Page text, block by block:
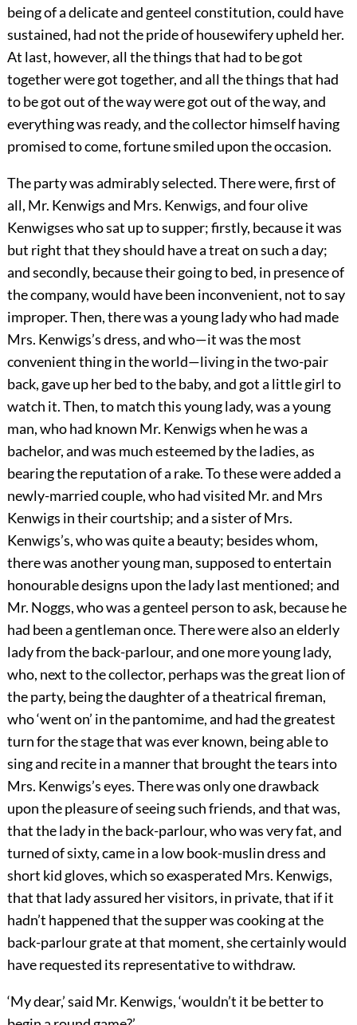
being of a delicate and genteel constitution, could have
sustained, had not the pride of housewifery upheld her.
At last, however, all the things that had to be got
together were got together, and all the things that had
to be got out of the way were got out of the way, and
everything was ready, and the collector himself having
promised to come, fortune smiled upon the occasion.
The party was admirably selected. There were, first of
all, Mr. Kenwigs and Mrs. Kenwigs, and four olive
Kenwigses who sat up to supper; firstly, because it was
but right that they should have a treat on such a day;
and secondly, because their going to bed, in presence of
the company, would have been inconvenient, not to say
improper. Then, there was a young lady who had made
Mrs. Kenwigs’s dress, and who—it was the most
convenient thing in the world—living in the two-pair
back, gave up her bed to the baby, and got a little girl to
watch it. Then, to match this young lady, was a young
man, who had known Mr. Kenwigs when he was a
bachelor, and was much esteemed by the ladies, as
bearing the reputation of a rake. To these were added a
newly-married couple, who had visited Mr. and Mrs
Kenwigs in their courtship; and a sister of Mrs.
Kenwigs’s, who was quite a beauty; besides whom,
there was another young man, supposed to entertain
honourable designs upon the lady last mentioned; and
Mr. Noggs, who was a genteel person to ask, because he
had been a gentleman once. There were also an elderly
lady from the back-parlour, and one more young lady,
who, next to the collector, perhaps was the great lion of
the party, being the daughter of a theatrical fireman,
who ‘went on’ in the pantomime, and had the greatest
turn for the stage that was ever known, being able to
sing and recite in a manner that brought the tears into
Mrs. Kenwigs’s eyes. There was only one drawback
upon the pleasure of seeing such friends, and that was,
that the lady in the back-parlour, who was very fat, and
turned of sixty, came in a low book-muslin dress and
short kid gloves, which so exasperated Mrs. Kenwigs,
that that lady assured her visitors, in private, that if it
hadn’t happened that the supper was cooking at the
back-parlour grate at that moment, she certainly would
have requested its representative to withdraw.
‘My dear,’ said Mr. Kenwigs, ‘wouldn’t it be better to